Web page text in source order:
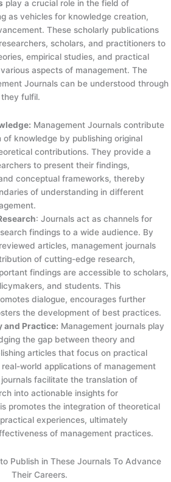
play a crucial role in the field of
as vehicles for knowledge creation,
These scholarly publications
scholars, and practitioners to
empirical studies, and practical
aspects of management. The
Journals can be understood through
fulfil.
Management Journals contribute
of knowledge by publishing original
contributions. They provide a
to present their findings,
conceptual frameworks, thereby
of understanding in different
: Journals act as channels for
findings to a wide audience. By
articles, management journals
of cutting-edge research,
findings are accessible to scholars,
and students. This
dialogue, encourages further
the development of best practices.
and Practice: Management journals play
the gap between theory and
articles that focus on practical
world applications of management
facilitate the translation of
into actionable insights for
promotes the integration of theoretical
experiences, ultimately
of management practices.
Publish in These Journals To Advance
Their Careers.